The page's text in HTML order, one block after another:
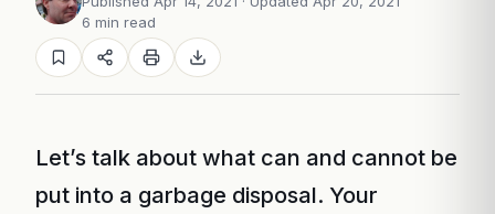
6 min read
Let’s talk about what can and cannot be
put into a garbage disposal. Your